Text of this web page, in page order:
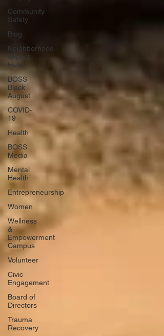
Community
Safety
Blog
Neighborhood
Impact
Hubs
BOSS
Black
August
COVID-
19
Health
BOSS
Media
Mental
Health
Entrepreneurship
Women
Wellness
&
Empowerment
Campus
Volunteer
Civic
Engagement
Board of
Directors
Trauma
Recovery